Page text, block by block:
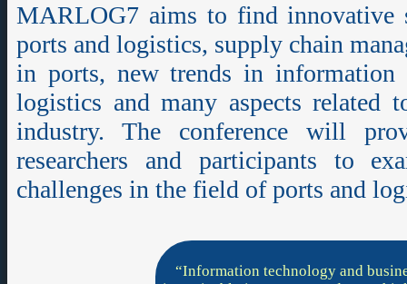
MARLOG7 aims to find innovative
ports and logistics, supply chain
in ports, new trends in information
logistics and many aspects related
industry. The conference will
researchers and participants to
challenges in the field of ports and